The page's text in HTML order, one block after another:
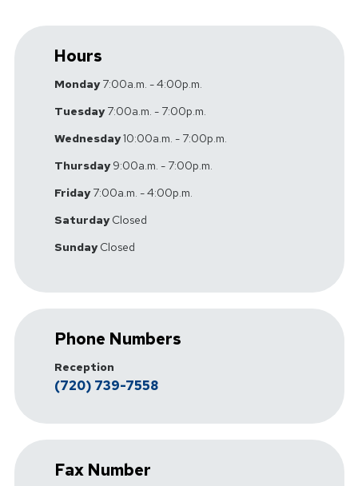
Hours
Monday7:00a.m. - 4:00p.m.
Tuesday7:00a.m. - 7:00p.m.
Wednesday10:00a.m. - 7:00p.m.
Thursday9:00a.m. - 7:00p.m.
Friday7:00a.m. - 4:00p.m.
SaturdayClosed
SundayClosed
Phone Numbers
Reception
(720) 739-7558
Fax Number